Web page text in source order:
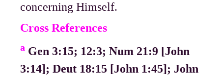
concerning Himself.
Cross References
a Gen 3:15; 12:3; Num 21:9 [John
3:14]; Deut 18:15 [John 1:45]; John